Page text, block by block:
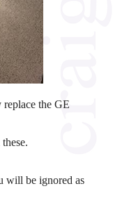
the GE
will be ignored as